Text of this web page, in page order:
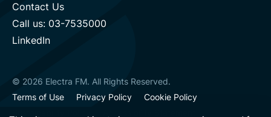
Contact Us
Call us: 03-7535000
LinkedIn
© 2026 Electra FM. All Rights Reserved.
Terms of Use
Privacy Policy
Cookie Policy